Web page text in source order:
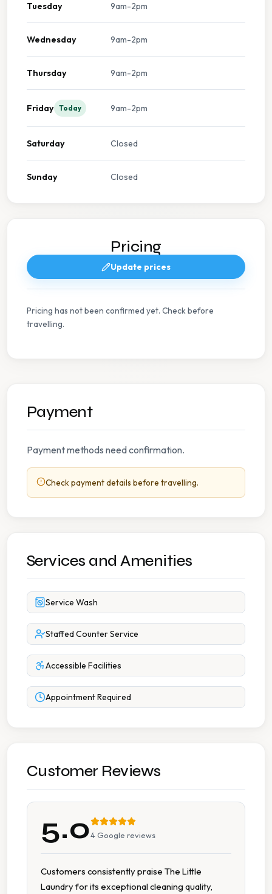
Tuesday 9am-2pm
Wednesday 9am-2pm
Thursday 9am-2pm
Friday Today 9am-2pm
Saturday Closed
Sunday Closed
Pricing
Update prices
Pricing has not been confirmed yet. Check before
travelling.
Payment
Payment methods need confirmation.
Check payment details before travelling.
Services and Amenities
Service Wash
Staffed Counter Service
Accessible Facilities
Appointment Required
Customer Reviews
5.04Google reviews
Customers consistently praise The Little
Laundry for its exceptional cleaning quality,